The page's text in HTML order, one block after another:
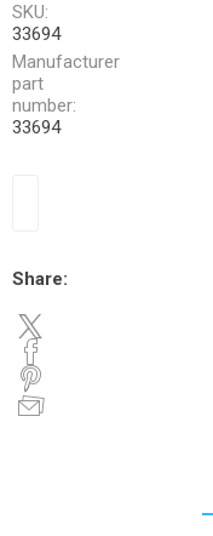
SKU:
33694
Manufacturer
part
number:
33694
Share: